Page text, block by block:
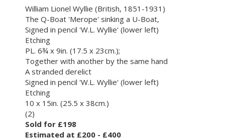
William Lionel Wyllie (British, 1851-1931)
The Q-Boat 'Merope' sinking a U-Boat,
Signed in pencil 'W.L. Wyllie' (lower left)
Etching
PL. 6¾ x 9in. (17.5 x 23cm.);
Together with another by the same hand
A stranded derelict
Signed in pencil 'W.L. Wyllie' (lower left)
Etching
10 x 15in. (25.5 x 38cm.)
(2)
Sold for £198
Estimated at £200 - £400